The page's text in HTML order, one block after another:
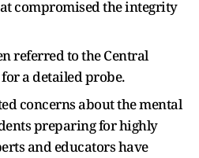
compromised the integrity
referred to the Central
a detailed probe.
concerns about the mental
preparing for highly
and educators have